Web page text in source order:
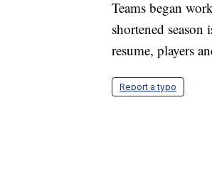
Teams began
shortened
resume, players
Report a typo